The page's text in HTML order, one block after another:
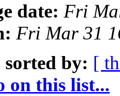
date: Fri
Fri Mar 31
sorted by: [
on this list...